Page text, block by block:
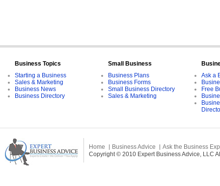
Business Topics
Starting a Business
Sales & Marketing
Business News
Business Directory
Small Business
Business Plans
Business Forms
Small Business Directory
Sales & Marketing
Ask a
Free
Home Business Advice
Ask the Business
Copyright © 2010 Expert Business Advice, LLC